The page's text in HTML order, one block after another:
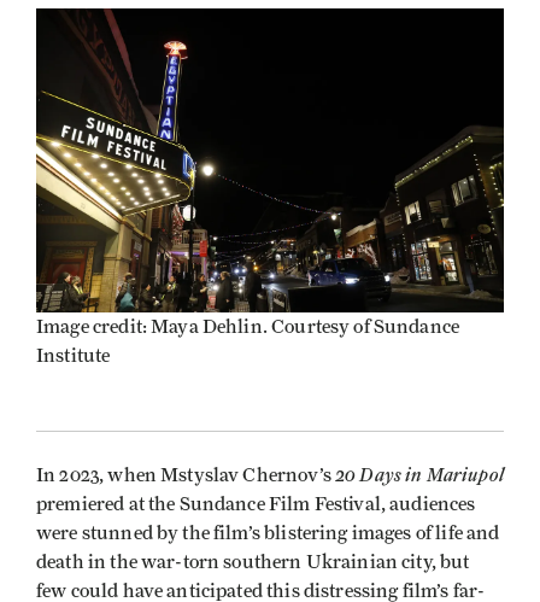
Image credit: Maya Dehlin. Courtesy of Sundance
Institute
In 2023, when Mstyslav Chernov’s 20 Days in Mariupol
premiered at the Sundance Film Festival, audiences
were stunned by the film’s blistering images of life and
death in the war-torn southern Ukrainian city, but
few could have anticipated this distressing film’s far-